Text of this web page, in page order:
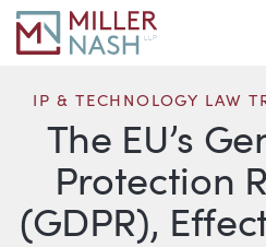
The EU’s
Protection
(GDPR),
IP & TECHNOLOGY LAW